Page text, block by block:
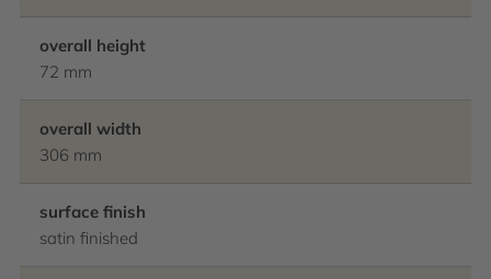
overall height
72 mm
overall width
306 mm
surface finish
satin finished